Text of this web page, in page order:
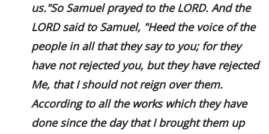
us."So Samuel prayed to the LORD. And the
LORD said to Samuel, "Heed the voice of the
people in all that they say to you; for they
have not rejected you, but they have rejected
Me, that I should not reign over them.
According to all the works which they have
done since the day that I brought them up